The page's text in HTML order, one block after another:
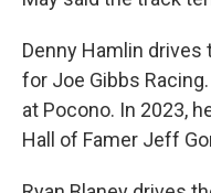
Denny Hamlin drives
for Joe Gibbs
at Pocono. In 2023,
Hall of Famer Jeff